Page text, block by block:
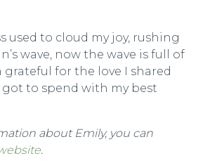
used to cloud my joy, rushing
wave, now the wave is full of
grateful for the love I shared
to spend with my best
about Emily, you can
.